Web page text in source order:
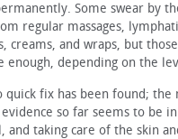
Some swear by
regular massages,
creams, and wraps, but
enough, depending on the
quick fix has been found; the
so far seems to be
and taking care of the skin